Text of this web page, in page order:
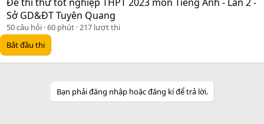
Sở GD&ĐT Tuyên Quang
50 câu hỏi 60 phút 217 lượt thi
Bắt đầu thi
Bạn phải đăng nhập hoặc đăng kí để trả lời.